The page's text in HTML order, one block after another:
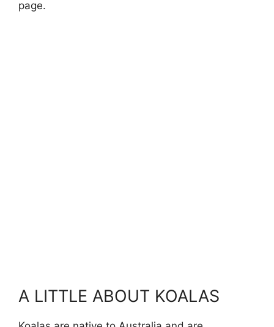
page.
A LITTLE ABOUT KOALAS